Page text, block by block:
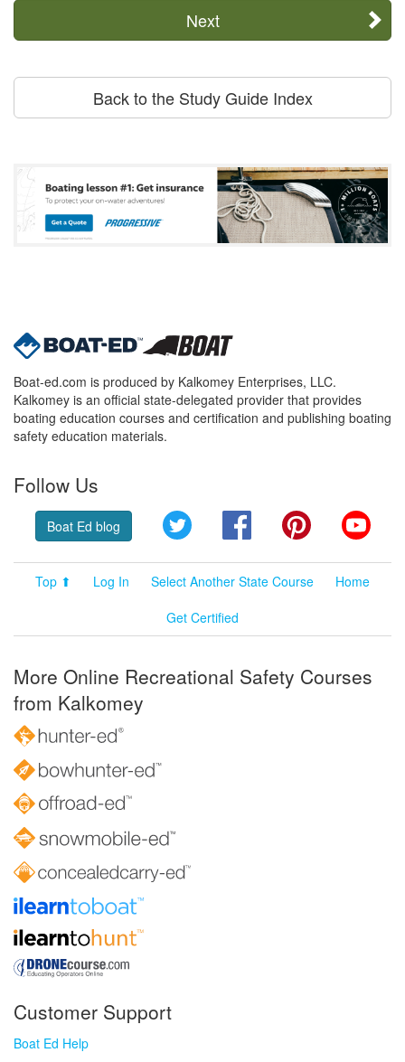
Next
Back to the Study Guide Index
Boat-ed.com is produced by Kalkomey Enterprises, LLC.
Kalkomey is an official state-delegated provider that provides
boating education courses and certification and publishing boating
safety education materials.
Follow Us
Boat Ed blog Twitter FacebookPinterest
Top ⬆ Log In Select Another State Course
Home
Get Certified
More Online Recreational Safety Courses
from Kalkomey
Customer Support
Boat Ed Help